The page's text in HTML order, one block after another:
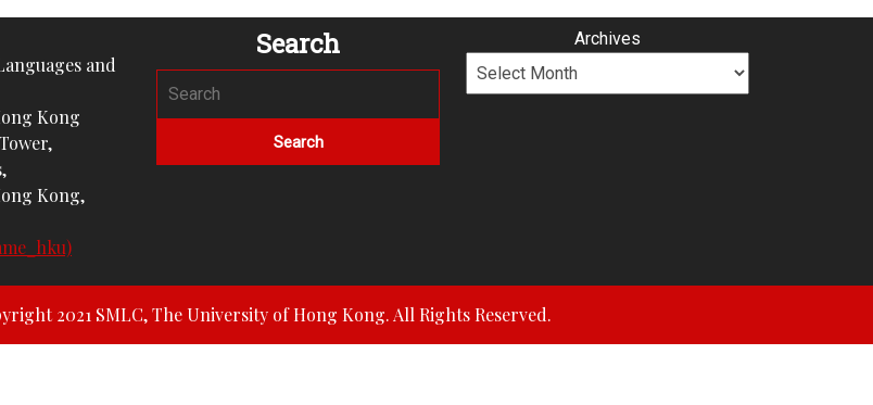
and
Kong
Kong,
Search Archives
2021 SMLC, The University of Hong Kong. All Rights Reserved.